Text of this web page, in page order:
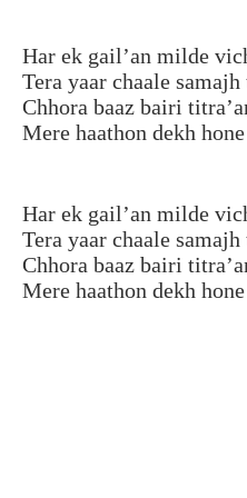
Har ek gail’an milde
Tera yaar chaale samajh
Chhora baaz bairi
Mere haathon dekh
Har ek gail’an milde
Tera yaar chaale samajh
Chhora baaz bairi
Mere haathon dekh